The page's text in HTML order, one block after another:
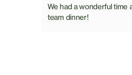
We had a wonderful time
team dinner!